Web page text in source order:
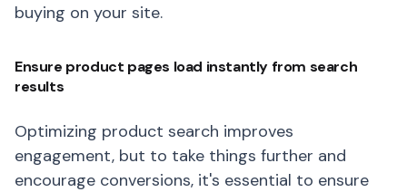
buying on your site.
Ensure product pages load instantly from search
results
Optimizing product search improves
engagement, but to take things further and
encourage conversions, it's essential to ensure